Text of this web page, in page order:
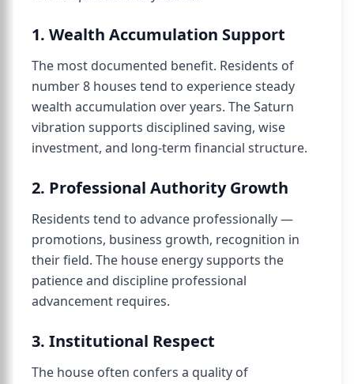
1. Wealth Accumulation Support
The most documented benefit. Residents of
number 8 houses tend to experience steady
wealth accumulation over years. The Saturn
vibration supports disciplined saving, wise
investment, and long-term financial structure.
2. Professional Authority Growth
Residents tend to advance professionally —
promotions, business growth, recognition in
their field. The house energy supports the
patience and discipline professional
advancement requires.
3. Institutional Respect
The house often confers a quality of